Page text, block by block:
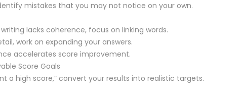
mistakes that you may not notice on your own.
lacks coherence, focus on linking words.
work on expanding your answers.
accelerates score improvement.
Score Goals
a high score,” convert your results into realistic targets.